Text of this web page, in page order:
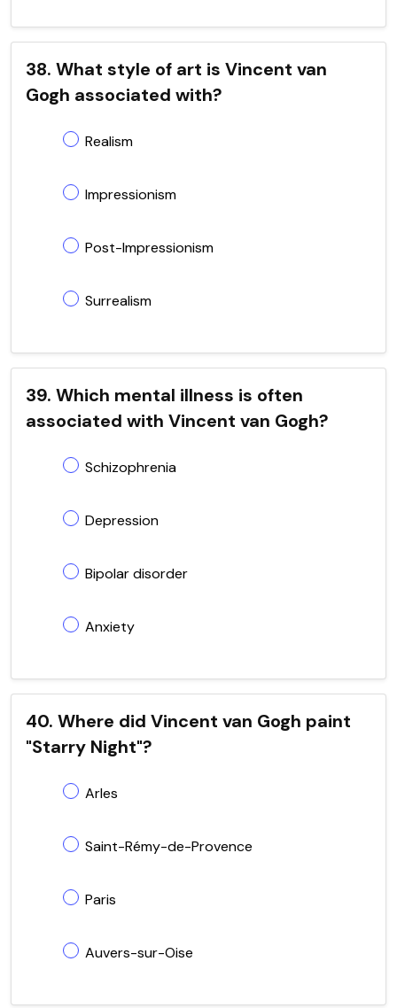
38. What style of art is Vincent van
Gogh associated with?
Realism
Impressionism
Post-Impressionism
Surrealism
39. Which mental illness is often
associated with Vincent van Gogh?
Schizophrenia
Depression
Bipolar disorder
Anxiety
40. Where did Vincent van Gogh paint
"Starry Night"?
Arles
Saint-Rémy-de-Provence
Paris
Auvers-sur-Oise